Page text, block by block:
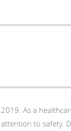
As a
to safety.